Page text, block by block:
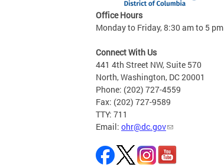
Office Hours
Monday to Friday, 8:30 am to 5 pm
Connect With Us
441 4th Street NW, Suite 570
North, Washington, DC 20001
Phone: (202) 727-4559
Fax: (202) 727-9589
TTY: 711
Email: ohr@dc.gov